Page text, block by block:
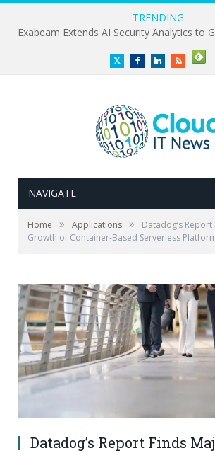
TRENDING
TwitterFacebookLinkedInRSS
NAVIGATE
Home » Applications »
Datadog’s
Growth of Container-Based Serverless
Datadog’s Report Finds